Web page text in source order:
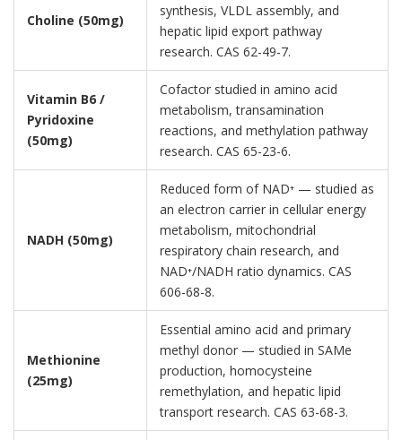
Choline (50mg)
synthesis, VLDL assembly, and
hepatic lipid export pathway
research. CAS 62-49-7.
Vitamin B6 /
Pyridoxine
(50mg)
Cofactor studied in amino acid
metabolism, transamination
reactions, and methylation pathway
research. CAS 65-23-6.
NADH (50mg)
Reduced form of NAD⁺ — studied as
an electron carrier in cellular energy
metabolism, mitochondrial
respiratory chain research, and
NAD⁺/NADH ratio dynamics. CAS
606-68-8.
Methionine
(25mg)
Essential amino acid and primary
methyl donor — studied in SAMe
production, homocysteine
remethylation, and hepatic lipid
transport research. CAS 63-68-3.